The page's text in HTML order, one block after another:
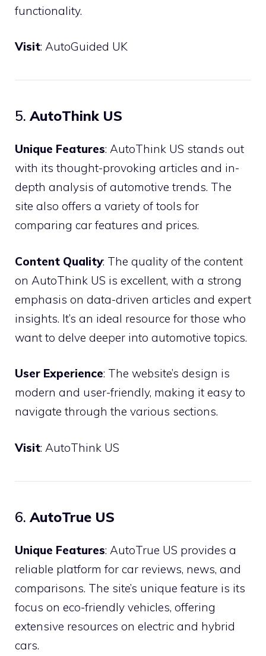
functionality.
Visit: AutoGuided UK
5. AutoThink US
Unique Features: AutoThink US stands out
with its thought-provoking articles and in-
depth analysis of automotive trends. The
site also offers a variety of tools for
comparing car features and prices.
Content Quality: The quality of the content
on AutoThink US is excellent, with a strong
emphasis on data-driven articles and expert
insights. It’s an ideal resource for those who
want to delve deeper into automotive topics.
User Experience: The website’s design is
modern and user-friendly, making it easy to
navigate through the various sections.
Visit: AutoThink US
6. AutoTrue US
Unique Features: AutoTrue US provides a
reliable platform for car reviews, news, and
comparisons. The site’s unique feature is its
focus on eco-friendly vehicles, offering
extensive resources on electric and hybrid
cars.